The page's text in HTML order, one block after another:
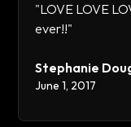
"LOVE LOVE
ever!!"
Stephanie
June 1, 2017